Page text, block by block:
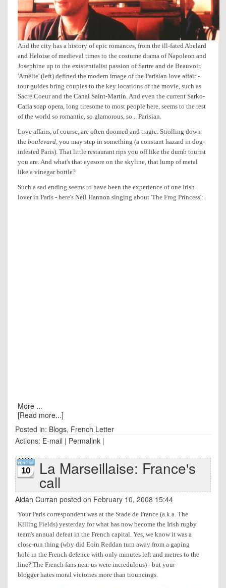
And the city has a history of epic romances, from the ill-fatedAbelard
and Heloise of medieval times to the costume drama of Napoleon and
Josephine up to the existentialist passion of Sartre and de Beauvoir.
'Amélie' (left) defined the modern image of the Parisian love affair -
tour guides bring couples to the key locations of the movie, such as
Sacré Coeur and the Canal Saint-Martin. And even the current Sarko-
Carla soap opera, long tiresome to most people here, seems to the rest
of the world so romantic, so glamorous, so... Parisian.
Love affairs, of course, are often doomed and tragic. Strolling down
the boulevard, you may step in something (a constant hazard in dog-
infested Paris). That little restaurant rips you off like the dumb tourist
you are. And what's that eyesore on the skyline, that lump of metal
like a vinegar bottle?
Such a sad ending seems to have been the experience of one Irish
lover in Paris - here's Neil Hannon singing about 'The Frog Princess':
More ...
[Read more...]
Posted in: Blogs, French Letter
Actions: E-mail | Permalink |
10 La Marseillaise: France's
call
Aidan Curran posted on February 10, 2008 15:44
Your Paris correspondent was at the Stade de France (a.k.a. The
Killing Fields) yesterday for what has now become the Irish rugby
team's annual defeat in the French capital. Yes, we know it was a
close-run thing (why did Eoin Reddan turn away from a gaping
hole in the French defence with only minutes left and metres to the
line? The French fans near us were incredulous) - but your
blogger hates moral victories more than trouncings.